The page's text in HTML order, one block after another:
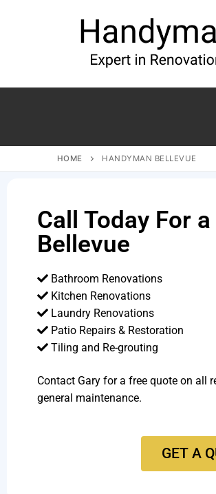
HOME HANDYMAN BELLEVUE
Call Today For
Bellevue
Bathroom Renovations
Kitchen Renovations
Laundry Renovations
Patio Repairs & Restoration​
Tiling and Re-grouting​
Contact Gary for a free quote on all
general maintenance.
GET A